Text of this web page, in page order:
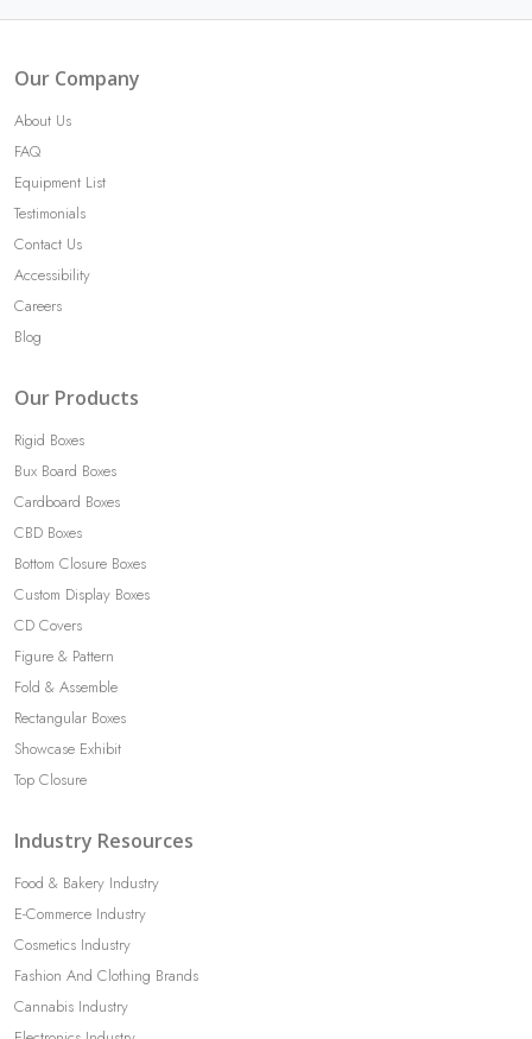
Our Company
About Us
FAQ
Equipment List
Testimonials
Contact Us
Accessibility
Careers
Blog
Our Products
Rigid Boxes
Bux Board Boxes
Cardboard Boxes
CBD Boxes
Bottom Closure Boxes
Custom Display Boxes
CD Covers
Figure & Pattern
Fold & Assemble
Rectangular Boxes
Showcase Exhibit
Top Closure
Industry Resources
Food & Bakery Industry
E-Commerce Industry
Cosmetics Industry
Fashion And Clothing Brands
Cannabis Industry